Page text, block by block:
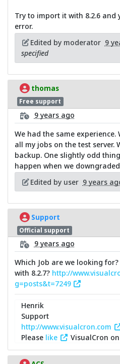
Try to import it with 8.2.6 and
error.
Edited by moderator 9
specified
thomas
Free support
9 years ago
We had the same
all my jobs on the test server.
backup. One slightly odd
happen when we
Edited by user 9 years
Support
Official support
9 years ago
Which Job are we looking
with 8.2.7? http://
g=posts&t=7249
Henrik
Support
http://www.visualcron.com
Please like VisualCron